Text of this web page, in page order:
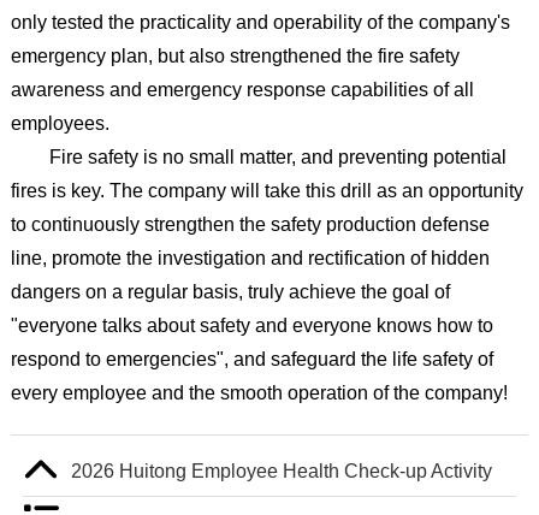
only tested the practicality and operability of the company's
emergency plan, but also strengthened the fire safety
awareness and emergency response capabilities of all
employees.
Fire safety is no small matter, and preventing potential
fires is key. The company will take this drill as an opportunity
to continuously strengthen the safety production defense
line, promote the investigation and rectification of hidden
dangers on a regular basis, truly achieve the goal of
"everyone talks about safety and everyone knows how to
respond to emergencies", and safeguard the life safety of
every employee and the smooth operation of the company!
2026 Huitong Employee Health Check-up Activity